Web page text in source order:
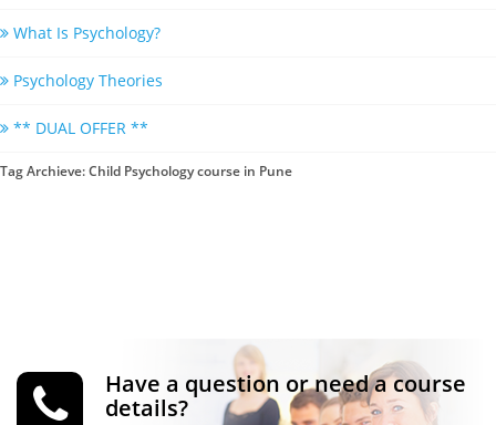
What Is Psychology?
Psychology Theories
** DUAL OFFER **
Tag Archieve: Child Psychology course in Pune
Have a question or need a course
details?